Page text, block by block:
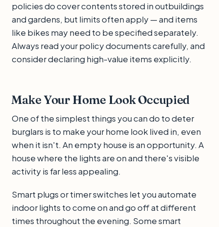
policies do cover contents stored in outbuildings
and gardens, but limits often apply — and items
like bikes may need to be specified separately.
Always read your policy documents carefully, and
consider declaring high-value items explicitly.
Make Your Home Look Occupied
One of the simplest things you can do to deter
burglars is to make your home look lived in, even
when it isn't. An empty house is an opportunity. A
house where the lights are on and there's visible
activity is far less appealing.
Smart plugs or timer switches let you automate
indoor lights to come on and go off at different
times throughout the evening. Some smart